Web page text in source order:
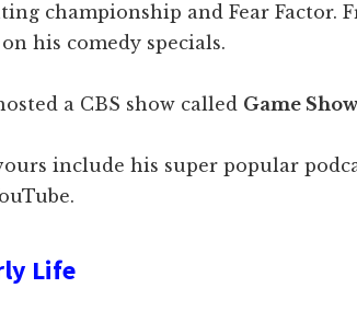
championship and Fear Factor.
his comedy specials.
a CBS show called Game
include his super popular
Life